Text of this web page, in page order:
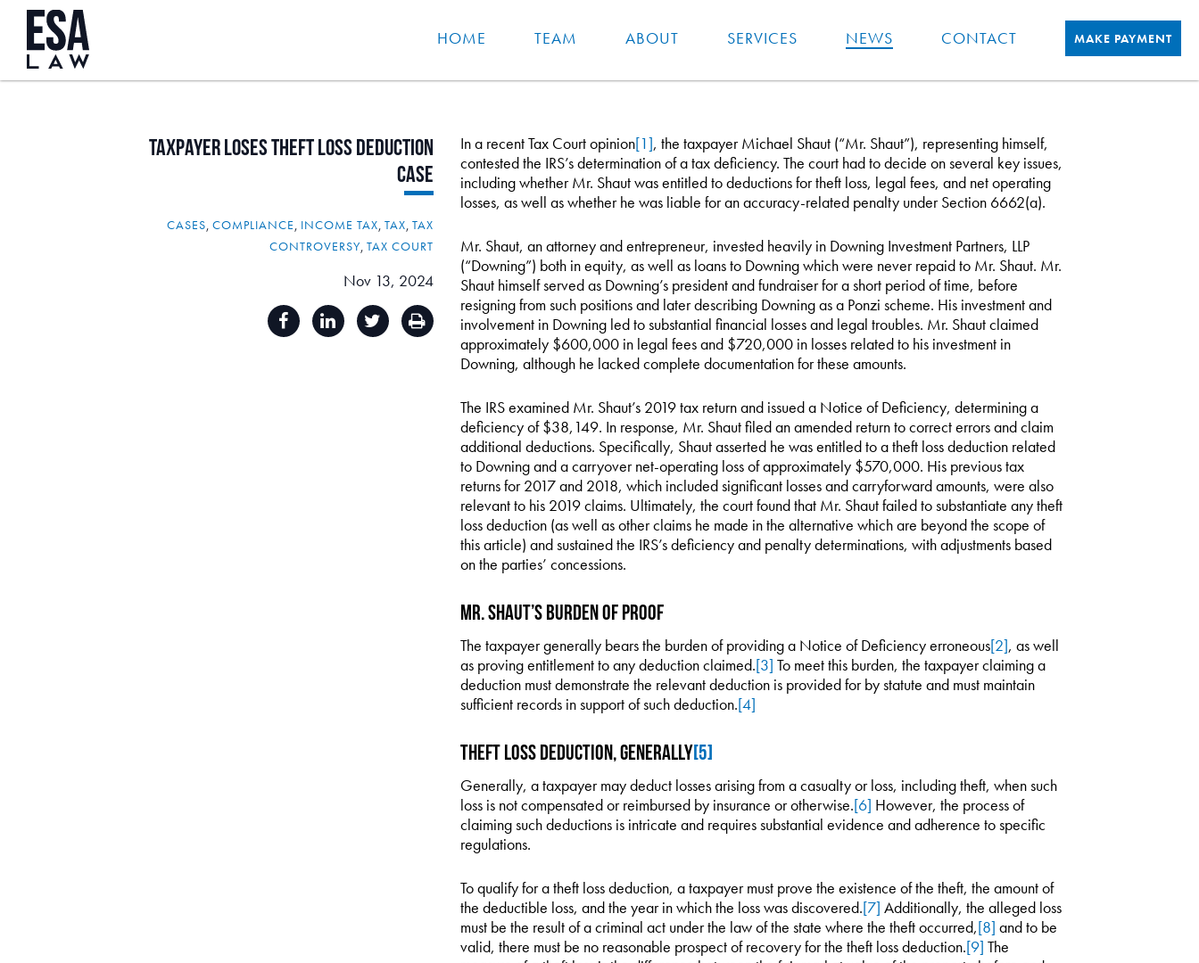
HOME TEAM ABOUT SERVICES NEWS CONTACT MAKE PAYMENT
TaxpayerLosesTheftLoss Deduction
Case
CASES, COMPLIANCE, INCOME TAX, TAX, TAX
CONTROVERSY, TAX COURT
Nov 13, 2024
In a recent Tax Court opinion[1], the taxpayer Michael Shaut (“Mr. Shaut”), representing himself,
contested the IRS’s determination of a tax deficiency. The court had to decide on several key issues,
including whether Mr. Shaut was entitled to deductions for theft loss, legal fees, and net operating
losses, as well as whether he was liable for an accuracy-related penalty under Section 6662(a).
Mr. Shaut, an attorney and entrepreneur, invested heavily in Downing Investment Partners, LLP
(“Downing”) both in equity, as well as loans to Downing which were never repaid to Mr. Shaut. Mr.
Shaut himself served as Downing’s president and fundraiser for a short period of time, before
resigning from such positions and later describing Downing as a Ponzi scheme. His investment and
involvement in Downing led to substantial financial losses and legal troubles. Mr. Shaut claimed
approximately $600,000 in legal fees and $720,000 in losses related to his investment in
Downing, although he lacked complete documentation for these amounts.
The IRS examined Mr. Shaut’s 2019 tax return and issued a Notice of Deficiency, determining a
deficiency of $38,149. In response, Mr. Shaut filed an amended return to correct errors and claim
additional deductions. Specifically, Shaut asserted he was entitled to a theft loss deduction related
to Downing and a carryover net-operating loss of approximately $570,000. His previous tax
returns for 2017 and 2018, which included significant losses and carryforward amounts, were also
relevant to his 2019 claims. Ultimately, the court found that Mr. Shaut failed to substantiate any theft
loss deduction (as well as other claims he made in the alternative which are beyond the scope of
this article) and sustained the IRS’s deficiency and penalty determinations, with adjustments based
on the parties’ concessions.
Mr. Shaut’s Burden of Proof
The taxpayer generally bears the burden of providing a Notice of Deficiency erroneous[2], as well
as proving entitlement to any deduction claimed.[3] To meet this burden, the taxpayer claiming a
deduction must demonstrate the relevant deduction is provided for by statute and must maintain
sufficient records in support of such deduction.[4]
Theft Loss Deduction, Generally[5]
Generally, a taxpayer may deduct losses arising from a casualty or loss, including theft, when such
loss is not compensated or reimbursed by insurance or otherwise.[6] However, the process of
claiming such deductions is intricate and requires substantial evidence and adherence to specific
regulations.
To qualify for a theft loss deduction, a taxpayer must prove the existence of the theft, the amount of
the deductible loss, and the year in which the loss was discovered.[7] Additionally, the alleged loss
must be the result of a criminal act under the law of the state where the theft occurred,[8] and to be
valid, there must be no reasonable prospect of recovery for the theft loss deduction.[9] The